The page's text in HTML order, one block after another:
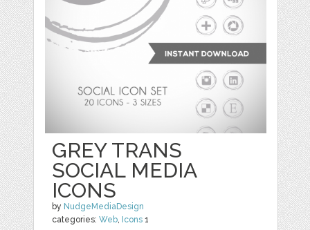
GREY TRANS
SOCIAL MEDIA
ICONS
by NudgeMediaDesign
categories:Web, Icons 1